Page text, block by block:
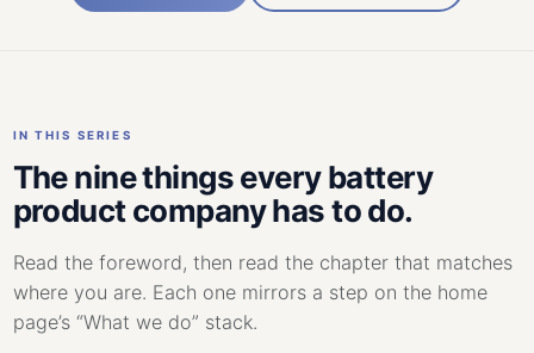
IN THIS SERIES
The nine things every battery
product company has to do.
Read the foreword, then read the chapter that matches
where you are. Each one mirrors a step on the home
page’s “What we do” stack.